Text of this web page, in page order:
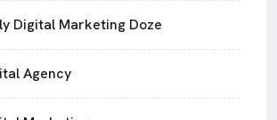
Digital Marketing Doze
Agency